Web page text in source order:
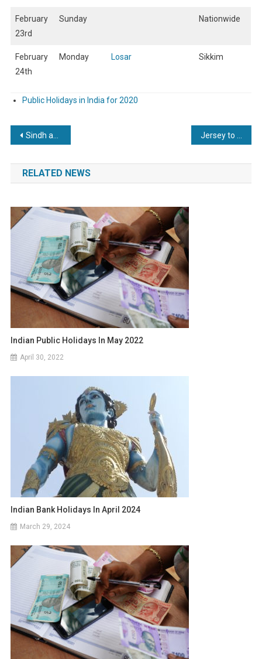
February
23rd
Sunday Nationwide
February
24th
Monday Losar Sikkim
Public Holidays in India for 2020
Post
navigation
Sindh announces public holiday for Kashmir Solidarity Day
RELATED NEWS
Indian Public Holidays In May 2022
April 30, 2022
Indian Bank Holidays In April 2024
March 29, 2024